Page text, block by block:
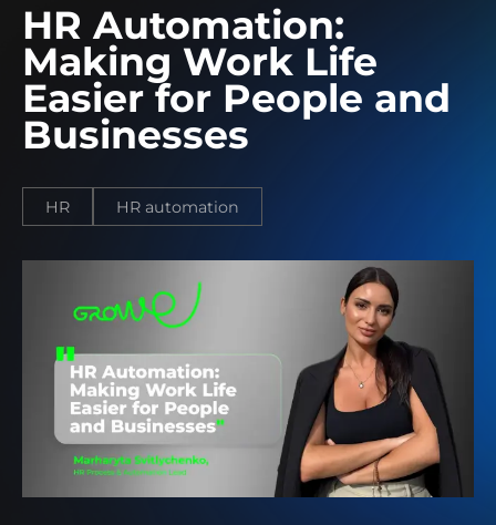
HR Automation:
Making Work Life
Easier for People and
Businesses
HR HR automation